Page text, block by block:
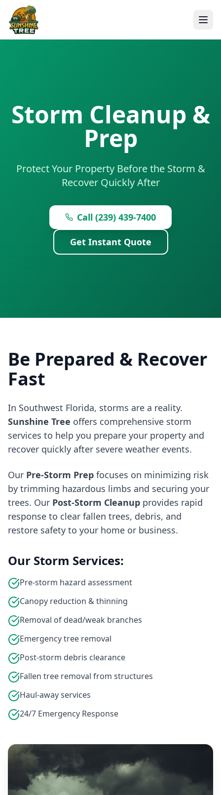
Storm Cleanup &
Prep
Protect Your Property Before the Storm &
Recover Quickly After
Call (239) 439-7400
Get Instant Quote
Be Prepared & Recover
Fast
In Southwest Florida, storms are a reality.
Sunshine Tree offers comprehensive storm
services to help you prepare your property and
recover quickly after severe weather events.
Our Pre-Storm Prep focuses on minimizing risk
by trimming hazardous limbs and securing your
trees. Our Post-Storm Cleanup provides rapid
response to clear fallen trees, debris, and
restore safety to your home or business.
Our Storm Services:
Pre-storm hazard assessment
Canopy reduction & thinning
Removal of dead/weak branches
Emergency tree removal
Post-storm debris clearance
Fallen tree removal from structures
Haul-away services
24/7 Emergency Response